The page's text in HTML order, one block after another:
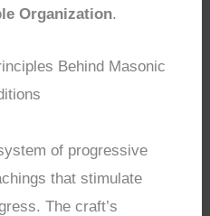
Organization.
Behind Masonic
of progressive
that stimulate
The craft’s